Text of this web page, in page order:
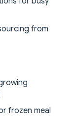
from
frozen meal